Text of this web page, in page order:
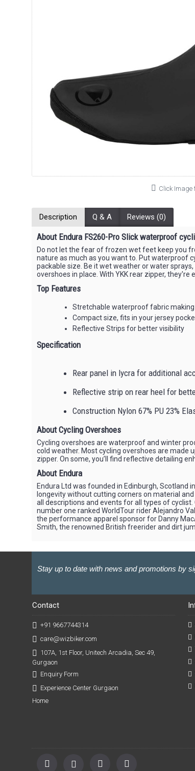
Click Image
Description Q & A Reviews (0)
About Endura FS260-Pro Slick waterproof
Do not let the fear of frozen wet feet keep you
nature as much as you want to. Put waterproof
packable size. Be it wet weather or water
overshoes in place. With YKK rear zipper, they're
Top Features
Stretchable waterproof fabric
Compact size, fits in your jersey
Reflective Strips for better visibility
Specification
Rear panel in lycra for additional
Reflective strip on rear heel for
Construction Nylon 67% PU 23%
About Cycling Overshoes
Cycling overshoes are waterproof and winter
cold weather. Most cycling overshoes are
zipper. On some, you’ll find reflective detailing
About Endura
Endura Ltd was founded in Edinburgh, Scotland
longevity without cutting corners on material
all descriptions and events for all types of
number one ranked WorldTour rider Alejandro
the performance apparel sponsor for Danny
Smith, the renowned British freerider and dirt
Stay up to date with news and promotions by
Contact
+91 9667744314
care@wizbiker.com
107A, 1st Floor, Unitech Arcadia, Sec 49,
Gurgaon
Enquiry Form
Experience Center Gurgaon
Home